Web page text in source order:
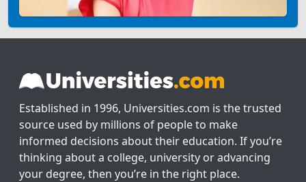
Established in 1996, Universities.com is the trusted
source used by millions of people to make
informed decisions about their education. If you’re
thinking about a college, university or advancing
your degree, then you’re in the right place.